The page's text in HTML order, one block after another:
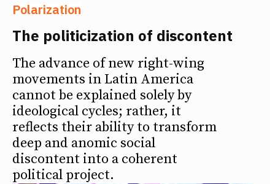
Polarization
The politicization of discontent
The advance of new right-wing
movements in Latin America
cannot be explained solely by
ideological cycles; rather, it
reflects their ability to transform
deep and anomic social
discontent into a coherent
political project.